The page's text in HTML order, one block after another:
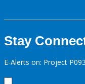
Stay
E-Alerts on: Project